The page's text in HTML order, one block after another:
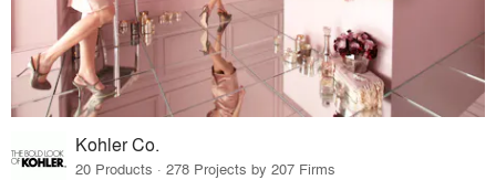
Kohler Co.
20 Products · 278 Projects by 207 Firms